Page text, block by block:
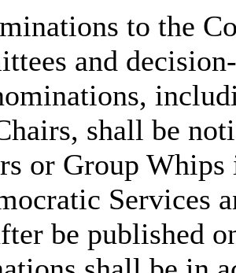
to the
and
shall be
or Group
Services
be published